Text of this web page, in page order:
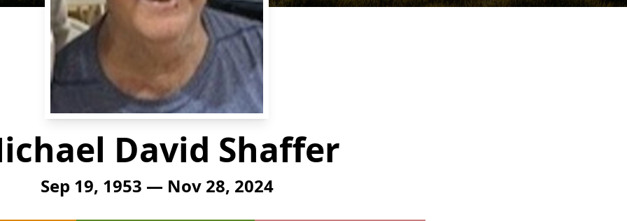
David Shaffer
Sep 19, 1953 — Nov 28, 2024